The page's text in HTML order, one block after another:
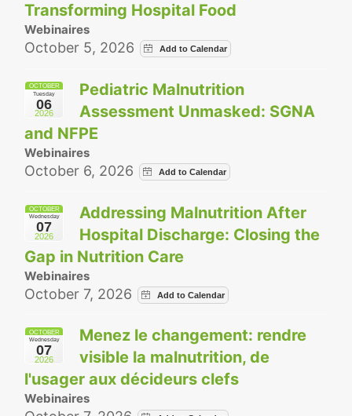
Transforming Hospital Food
Webinaires
October 5, 2026
Tuesday
06
OCTOBER
2026
Pediatric Malnutrition
Assessment Unmasked: SGNA
and NFPE
Webinaires
October 6, 2026
Wednesday
07
OCTOBER
2026
Addressing Malnutrition After
Hospital Discharge: Closing the
Gap in Nutrition Care
Webinaires
October 7, 2026
Wednesday
07
OCTOBER
2026
Menez le changement: rendre
visible la malnutrition, de
l'usager aux décideurs clefs
Webinaires